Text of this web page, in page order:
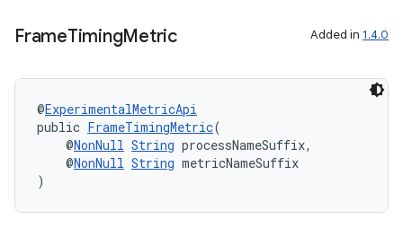
FrameTimingMetric Added in 1.4.0
@ExperimentalMetricApi
public FrameTimingMetric(
@NonNull String processNameSuffix,
@NonNull String metricNameSuffix
)